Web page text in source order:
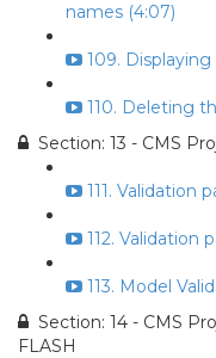
names (4:07)
109.
110. Deleting
Section: 13 - CMS
111. Validation
112. Validation
113. Model
Section: 14 - CMS
FLASH